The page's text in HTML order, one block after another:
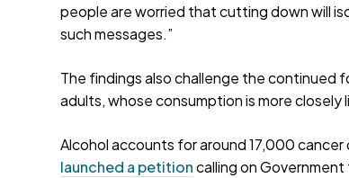
people are worried that cutting down will
such messages.”
The findings also challenge the continued
adults, whose consumption is more
Alcohol accounts for around 17,000
launched a petitioncalling on